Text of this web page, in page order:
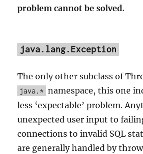
problem cannot be solved.
java.lang.Exception
The only other subclass of
java.* namespace, this one
less ‘expectable’ problem.
unexpected user input to
connections to invalid SQL
are generally handled by